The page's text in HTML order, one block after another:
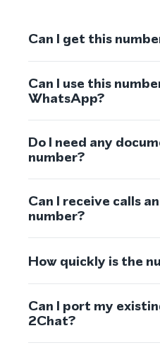
Can I get this
Can I use this
WhatsApp?
Do I need any
number?
Can I receive calls
number?
How quickly is the
Can I port my
2Chat?